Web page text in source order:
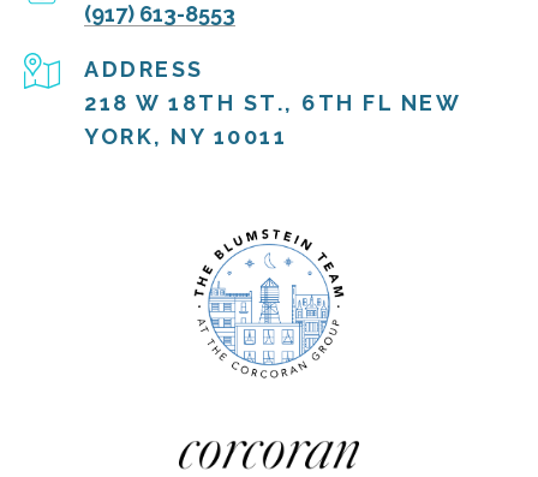
(917) 613-8553
ADDRESS
218 W 18TH ST., 6TH FL NEW
YORK, NY 10011